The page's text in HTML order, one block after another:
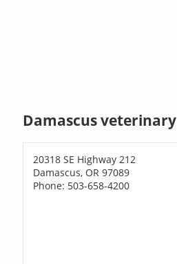
Damascus veterinary
20318 SE Highway 212
Damascus, OR 97089
Phone: 503-658-4200